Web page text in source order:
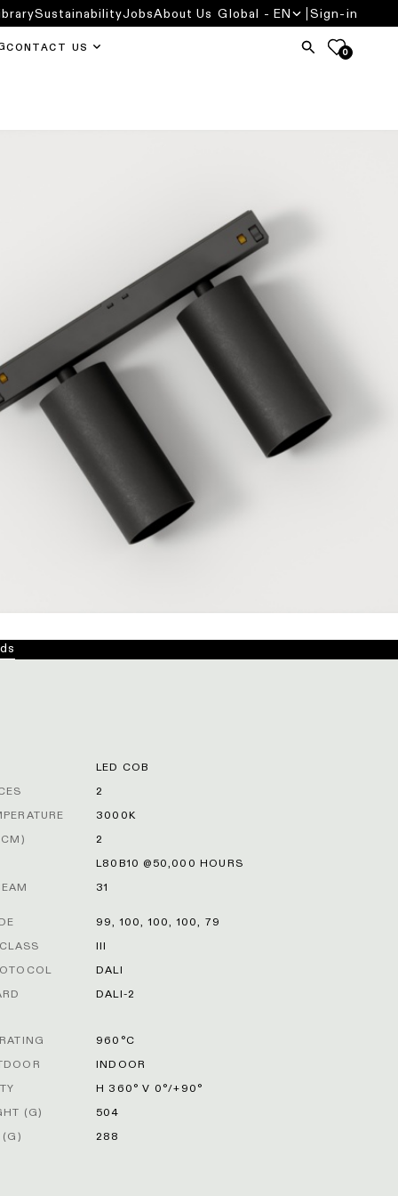
CONTACT US 0
SustainabilityJobsAbout Us Global - EN Sign-in
LED COB
2
3000K
2
L80B10 @50,000 HOURS
31
99, 100, 100, 100, 79
III
DALI
DALI-2
960°C
INDOOR
H 360° V 0°/+90°
(G)
504
(G)
288